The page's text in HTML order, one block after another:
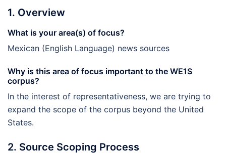
1. Overview
What is your area(s) of focus?
Mexican (English Language) news sources
Why is this area of focus important to the WE1S
corpus?
In the interest of representativeness, we are trying to
expand the scope of the corpus beyond the United
States.
2. Source Scoping Process